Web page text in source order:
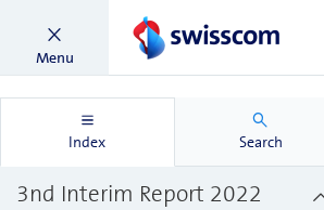
Menu
Index Search
3nd Interim Report 2022